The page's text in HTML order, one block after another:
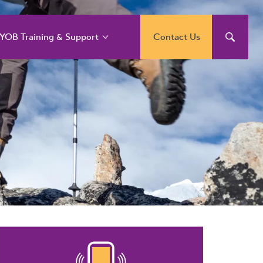
Training & Support
Support and
Training Services
Acumatica
Courses
Exo Training
Outlines
Training Portal
Contact Us